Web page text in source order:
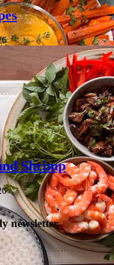
Shrimp
newsletter